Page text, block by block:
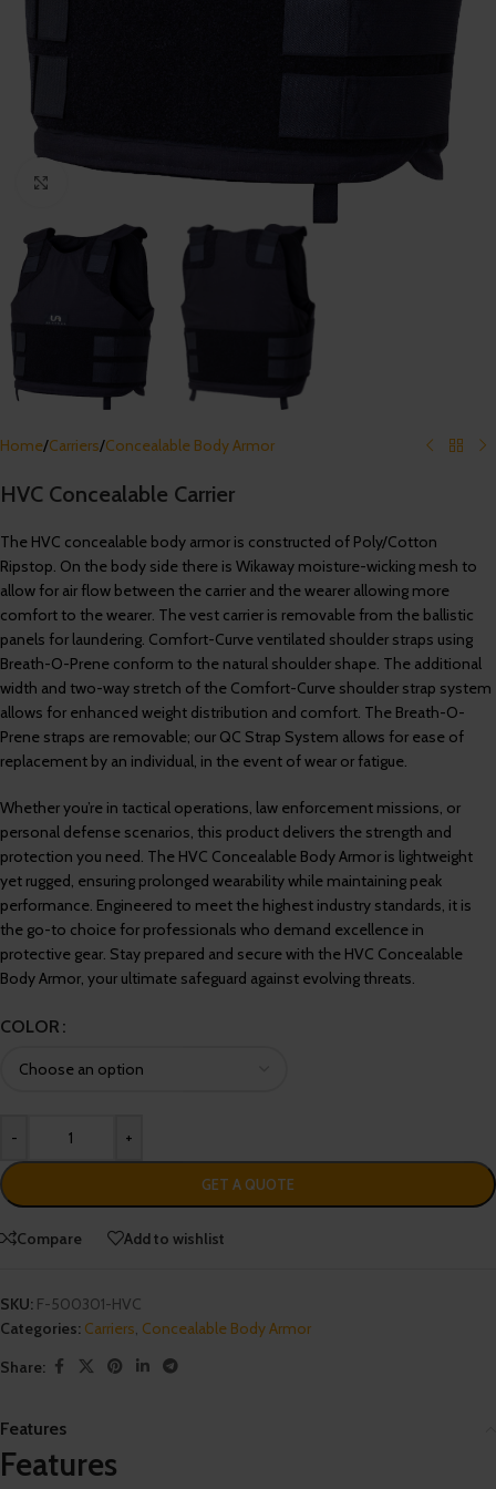
Click to enlarge
Home/Carriers/Concealable Body Armor
HVC Concealable Carrier
The HVC concealable body armor is constructed of Poly/Cotton
Ripstop. On the body side there is Wikaway moisture-wicking mesh to
allow for air flow between the carrier and the wearer allowing more
comfort to the wearer. The vest carrier is removable from the ballistic
panels for laundering. Comfort-Curve ventilated shoulder straps using
Breath-O-Prene conform to the natural shoulder shape. The additional
width and two-way stretch of the Comfort-Curve shoulder strap system
allows for enhanced weight distribution and comfort. The Breath-O-
Prene straps are removable; our QC Strap System allows for ease of
replacement by an individual, in the event of wear or fatigue.
Whether you’re in tactical operations, law enforcement missions, or
personal defense scenarios, this product delivers the strength and
protection you need. The HVC Concealable Body Armor is lightweight
yet rugged, ensuring prolonged wearability while maintaining peak
performance. Engineered to meet the highest industry standards, it is
the go-to choice for professionals who demand excellence in
protective gear. Stay prepared and secure with the HVC Concealable
Body Armor, your ultimate safeguard against evolving threats.
COLOR
- +
GET A QUOTE
Compare Add to wishlist
SKU: F-500301-HVC
Categories: Carriers, Concealable Body Armor
Share:
Features
Features